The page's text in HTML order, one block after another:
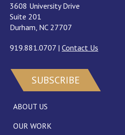
3608 University Drive
Suite 201
Durham, NC 27707
919.881.0707 | Contact Us
SUBSCRIBE
ABOUT US
OUR WORK